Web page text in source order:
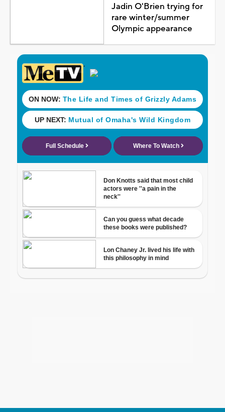
Jadin O'Brien trying for
rare winter/summer
Olympic appearance